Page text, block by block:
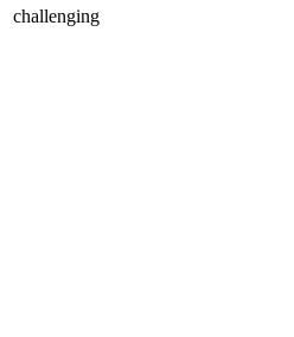
challenging